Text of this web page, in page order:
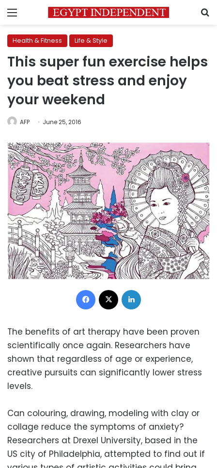
Menu
Health & Fitness Life & Style
This super fun exercise helps
you beat stress and enjoy
your weekend
AFP June 25, 2016
Facebook
The benefits of art therapy have been proven
scientifically once again. Researchers have
shown that regardless of age or experience,
creative pursuits can significantly lower stress
levels.
Can colouring, drawing, modeling with clay or
collage reduce the symptoms of anxiety?
Researchers at Drexel University, based in the
US city of Philadelphia, attempted to find out if